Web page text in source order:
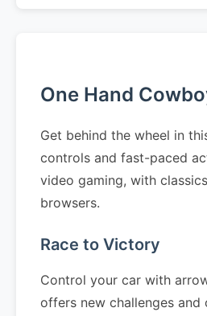
One Hand
Get behind the wheel in
controls and fast-paced
video gaming, with
browsers.
Race to Victory
Control your car with
offers new challenges